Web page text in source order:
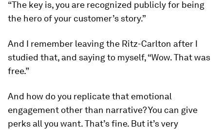
“The key is, you are recognized publicly for being
the hero of your customer’s story.”
And I remember leaving the Ritz-Carlton after I
studied that, and saying to myself, “Wow. That was
free.”
And how do you replicate that emotional
engagement other than narrative? You can give
perks all you want. That’s fine. But it’s very